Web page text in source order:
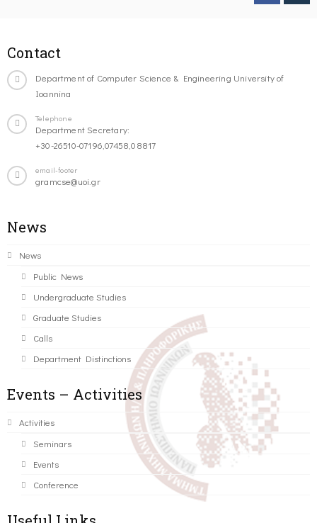
Contact
Department of Computer Science & Engineering University of
Ioannina
Telephone
Department Secretary:
+30-26510-07196,07458,08817
email-footer
gramcse@uoi.gr
News
News
Public News
Undergraduate Studies
Graduate Studies
Calls
Department Distinctions
Events – Activities
Activities
Seminars
Events
Conference